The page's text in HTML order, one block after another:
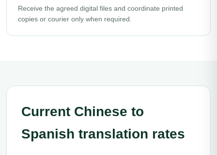
Receive the agreed digital files and coordinate printed
copies or courier only when required.
Current Chinese to
Spanish translation rates